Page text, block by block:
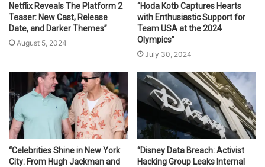
Netflix Reveals The Platform 2
Teaser: New Cast, Release
Date, and Darker Themes”
August 5, 2024
“Hoda Kotb Captures Hearts
with Enthusiastic Support for
Team USA at the 2024
Olympics”
July 30, 2024
“Celebrities Shine in New York
City: From Hugh Jackman and
“Disney Data Breach: Activist
Hacking Group Leaks Internal